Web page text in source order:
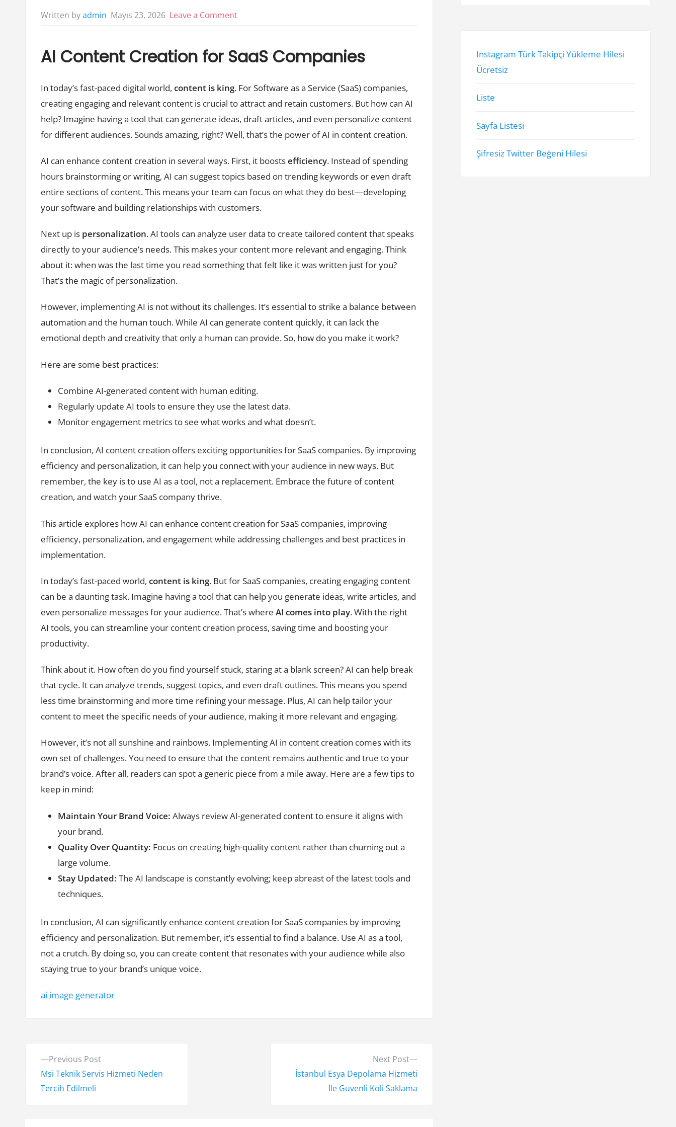
Written byadmin Mayıs 23, 2026 Leave a Commenton
Creation
Saas
Companies
AI Content Creation for SaaS Companies
In today’s fast-paced digital world,content is king. For Software as a Service (SaaS) companies,
creating engaging and relevant content is crucial to attract and retain customers. But how can AI
help? Imagine having a tool that can generate ideas, draft articles, and even personalize content
for different audiences. Sounds amazing, right? Well, that’s the power of AI in content creation.
AI can enhance content creation in several ways. First, it boostsefficiency. Instead of spending
hours brainstorming or writing, AI can suggest topics based on trending keywords or even draft
entire sections of content. This means your team can focus on what they do best—developing
your software and building relationships with customers.
Next up is personalization. AI tools can analyze user data to create tailored content that speaks
directly to your audience’s needs. This makes your content more relevant and engaging. Think
about it: when was the last time you read something that felt like it was written just for you?
That’s the magic of personalization.
However, implementing AI is not without its challenges. It’s essential to strike a balance between
automation and the human touch. While AI can generate content quickly, it can lack the
emotional depth and creativity that only a human can provide. So, how do you make it work?
Here are some best practices:
Combine AI-generated content with human editing.
Regularly update AI tools to ensure they use the latest data.
Monitor engagement metrics to see what works and what doesn’t.
In conclusion, AI content creation offers exciting opportunities for SaaS companies. By improving
efficiency and personalization, it can help you connect with your audience in new ways. But
remember, the key is to use AI as a tool, not a replacement. Embrace the future of content
creation, and watch your SaaS company thrive.
This article explores how AI can enhance content creation for SaaS companies, improving
efficiency, personalization, and engagement while addressing challenges and best practices in
implementation.
In today’s fast-paced world,content is king. But for SaaS companies, creating engaging content
can be a daunting task. Imagine having a tool that can help you generate ideas, write articles, and
even personalize messages for your audience. That’s whereAI comes into play. With the right
AI tools, you can streamline your content creation process, saving time and boosting your
productivity.
Think about it. How often do you find yourself stuck, staring at a blank screen? AI can help break
that cycle. It can analyze trends, suggest topics, and even draft outlines. This means you spend
less time brainstorming and more time refining your message. Plus, AI can help tailor your
content to meet the specific needs of your audience, making it more relevant and engaging.
However, it’s not all sunshine and rainbows. Implementing AI in content creation comes with its
own set of challenges. You need to ensure that the content remains authentic and true to your
brand’s voice. After all, readers can spot a generic piece from a mile away. Here are a few tips to
keep in mind:
Maintain Your Brand Voice: Always review AI-generated content to ensure it aligns with
your brand.
Quality Over Quantity: Focus on creating high-quality content rather than churning out a
large volume.
Stay Updated: The AI landscape is constantly evolving; keep abreast of the latest tools and
techniques.
In conclusion, AI can significantly enhance content creation for SaaS companies by improving
efficiency and personalization. But remember, it’s essential to find a balance. Use AI as a tool,
not a crutch. By doing so, you can create content that resonates with your audience while also
staying true to your brand’s unique voice.
ai image generator
Previous PostP
r
Msi Teknik Servis Hizmeti Neden
Tercih Edilmeli
Next Post
N
e
x
İstanbul Esya Depolama Hizmeti
İle Guvenli Koli Saklama
Instagram Türk Takipçi Yükleme Hilesi
Ücretsiz
Liste
Sayfa Listesi
Şifresiz Twitter Beğeni Hilesi